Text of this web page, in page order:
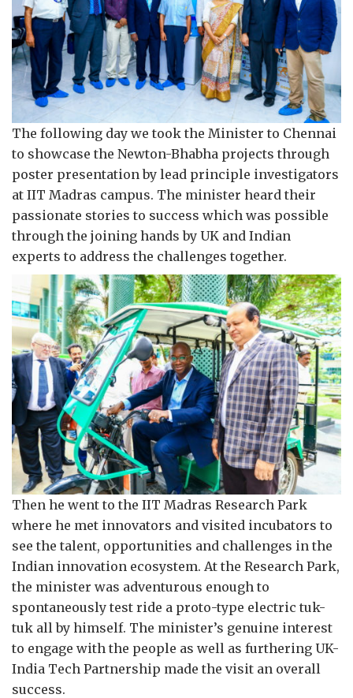
The following day we took the Minister to Chennai
to showcase the Newton-Bhabha projects through
poster presentation by lead principle investigators
at IIT Madras campus. The minister heard their
passionate stories to success which was possible
through the joining hands by UK and Indian
experts to address the challenges together.
Then he went to the IIT Madras Research Park
where he met innovators and visited incubators to
see the talent, opportunities and challenges in the
Indian innovation ecosystem. At the Research Park,
the minister was adventurous enough to
spontaneously test ride a proto-type electric tuk-
tuk all by himself. The minister’s genuine interest
to engage with the people as well as furthering UK-
India Tech Partnership made the visit an overall
success.